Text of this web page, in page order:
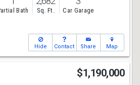
Bath Sq. Ft. Car Garage
Hide Contact Share Map
$1,190,000